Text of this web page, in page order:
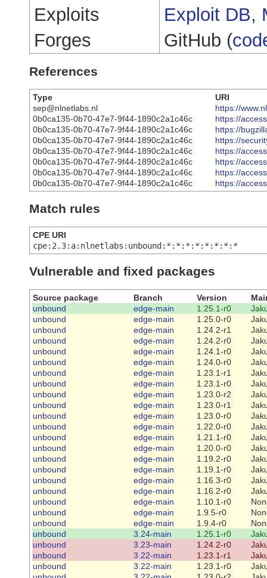
Exploits Exploit DB,
Forges
GitHub (
References
Type
URI
sep@nlnetlabs.nl
https://
0b0ca135-0b70-47e7-9f44-1890c2a1c46c
https://
0b0ca135-0b70-47e7-9f44-1890c2a1c46c
https://
0b0ca135-0b70-47e7-9f44-1890c2a1c46c
https://
0b0ca135-0b70-47e7-9f44-1890c2a1c46c
https://
0b0ca135-0b70-47e7-9f44-1890c2a1c46c
https://
0b0ca135-0b70-47e7-9f44-1890c2a1c46c
https://
0b0ca135-0b70-47e7-9f44-1890c2a1c46c
https://
Match rules
CPE URI
cpe:2.3:a:nlnetlabs:unbound:*:*:*:*:*:*:*:*
Vulnerable and fixed packages
Source package Branch Version
unbound
edge-main 1.25.1-r0
unbound
edge-main 1.25.0-r0
unbound
edge-main 1.24.2-r1
unbound
edge-main 1.24.2-r0
unbound
edge-main 1.24.1-r0
unbound
edge-main 1.24.0-r0
unbound
edge-main 1.23.1-r1
unbound
edge-main 1.23.1-r0
unbound
edge-main 1.23.0-r2
unbound
edge-main 1.23.0-r1
unbound
edge-main 1.23.0-r0
unbound
edge-main 1.22.0-r0
unbound
edge-main 1.21.1-r0
unbound
edge-main 1.20.0-r0
unbound
edge-main 1.19.2-r0
unbound
edge-main 1.19.1-r0
unbound
edge-main 1.16.3-r0
unbound
edge-main 1.16.2-r0
unbound
edge-main 1.10.1-r0
unbound
edge-main 1.9.5-r0
unbound
edge-main 1.9.4-r0
unbound
3.24-main 1.25.1-r0
unbound
3.23-main 1.24.2-r0
unbound
3.22-main 1.23.1-r1
unbound
3.22-main 1.23.1-r0